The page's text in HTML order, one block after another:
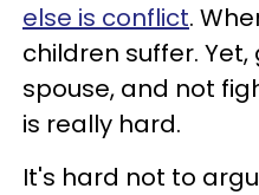
else is conflict.
children suffer.
spouse, and not
is really hard.
It's hard not to